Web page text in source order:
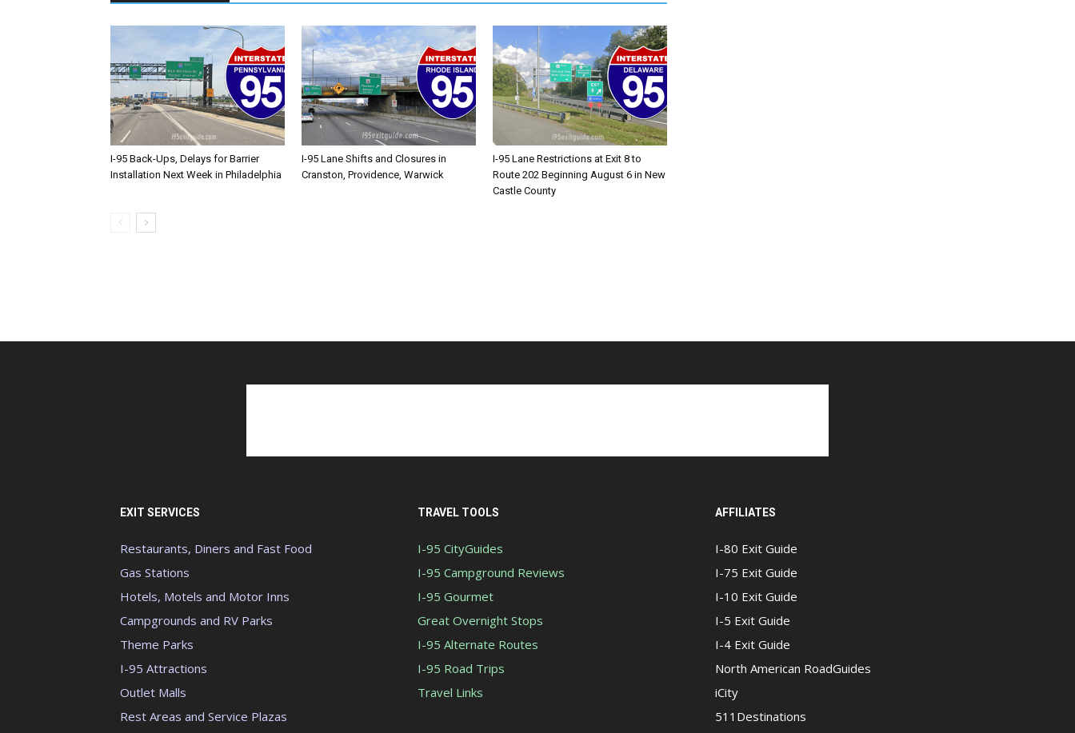
I-95 Back-Ups, Delays for Barrier
Installation Next Week in Philadelphia
I-95 Lane Shifts and Closures in
Cranston, Providence, Warwick
I-95 Lane Restrictions at Exit 8 to
Route 202 Beginning August 6 in New
Castle County
EXIT SERVICES
Restaurants, Diners and Fast Food
Gas Stations
Hotels, Motels and Motor Inns
Campgrounds and RV Parks
Theme Parks
I-95 Attractions
Outlet Malls
Rest Areas and Service Plazas
TRAVEL TOOLS
I-95 CityGuides
I-95 Campground Reviews
I-95 Gourmet
Great Overnight Stops
I-95 Alternate Routes
I-95 Road Trips
Travel Links
AFFILIATES
I-80 Exit Guide
I-75 Exit Guide
I-10 Exit Guide
I-5 Exit Guide
I-4 Exit Guide
North American RoadGuides
iCity
511Destinations